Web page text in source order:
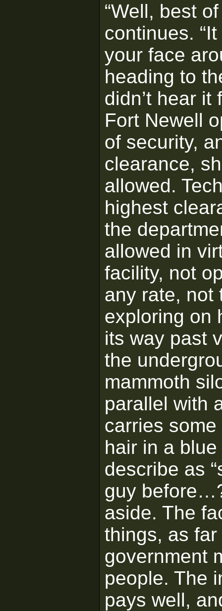
“Well, best
continues.
your face
heading to
didn’t hear it
Fort Newell
of security,
clearance,
allowed.
highest
the
allowed in
facility, not
any rate, not
exploring on
its way past
the
mammoth
parallel with
carries
hair in a
describe as
guy
aside. The
things, as
government
people. The
pays well,